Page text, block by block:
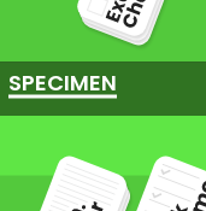
SPECIMEN